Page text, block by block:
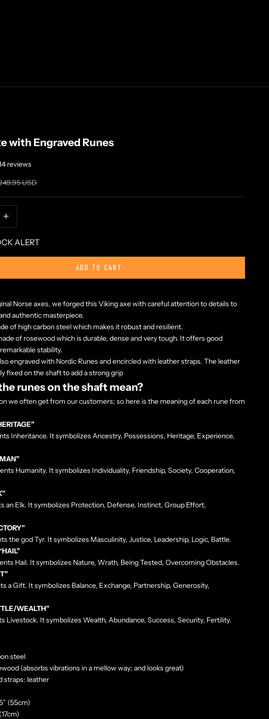
with Engraved Runes
reviews
price
USD
ALERT
ADD TO CART
Norse axes, we forged this Viking axe with careful attention to details to
authentic masterpiece.
of high carbon steelwhich makes it robust and resilient.
of rosewood which is durable, dense and very tough. It offers good
stability.
engraved with Nordic Runes and encircled with leather straps. The leather
fixed on the shaft to add a strong grip
runes on the shaft mean?
we often get from our customers; so here is the meaning of each rune from
Inheritance. It symbolizes Ancestry, Possessions, Heritage, Experience,
Humanity. It symbolizes Individuality, Friendship, Society, Cooperation,
an Elk. It symbolizes Protection, Defense, Instinct, Group Effort,
the god Tyr. It symbolizes Masculinity, Justice, Leadership, Logic, Battle.
Hail. It symbolizes Nature, Wrath, Being Tested, Overcoming Obstacles.
a Gift. It symbolizes Balance, Exchange, Partnership, Generosity,
WEALTH”
Livestock. It symbolizes Wealth, Abundance, Success, Security, Fertility.
steel
(absorbs vibrations in a mellow way; and looks great)
straps: leather
(55cm)